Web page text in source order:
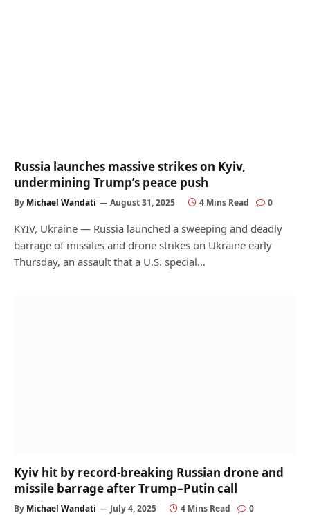
Russia launches massive strikes on Kyiv,
undermining Trump’s peace push
By Michael Wandati August 31, 2025 4 Mins Read 0
KYIV, Ukraine — Russia launched a sweeping and deadly
barrage of missiles and drone strikes on Ukraine early
Thursday, an assault that a U.S. special…
Kyiv hit by record-breaking Russian drone and
missile barrage after Trump–Putin call
By Michael Wandati July 4, 2025 4 Mins Read 0